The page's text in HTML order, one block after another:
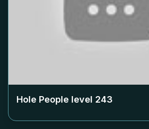
Hole People level 243